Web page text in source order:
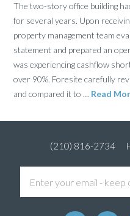
The two-story office building
for several years. Upon
property management team
statement and prepared an
was experiencing cashflow
over 90%. Foresite carefully
and compared it to … Read
(210) 816-2734